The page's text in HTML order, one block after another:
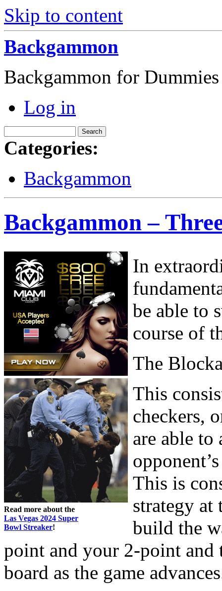
Skip to content
Backgammon
Backgammon for Dummies
Log in
Categories:
Backgammon
Backgammon –
Read more about the
Las Vegas 2024 Super
Bowl Streaker!
In
be able to
course of
The
This
checkers,
are able
This is
strategy at
build the
point and your 2-point
board as the game